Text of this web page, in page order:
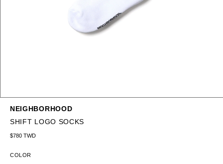
NEIGHBORHOOD
SHIFT LOGO SOCKS
Regular price
$780 TWD
COLOR